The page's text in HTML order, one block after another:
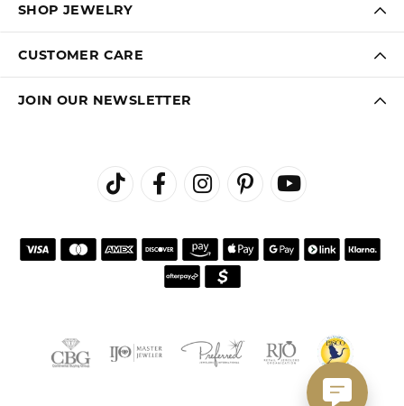
SHOP JEWELRY
CUSTOMER CARE
JOIN OUR NEWSLETTER